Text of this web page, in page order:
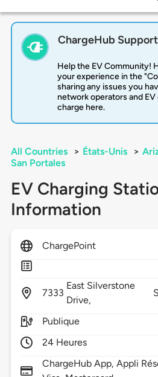
ChargeHub Support
Help the EV Community!
your experience in the
sharing any issues you
network operators and
charge here.
All Countries > États-Unis >
San Portales
EV Charging
Information
ChargePoint
7333
East Silverstone
Drive,
Publique
24 Heures
ChargeHub App, Appli